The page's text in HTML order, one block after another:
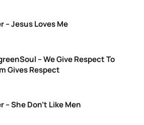
– Jesus Loves Me
– We Give Respect To
Gives Respect
– She Don’t Like Men